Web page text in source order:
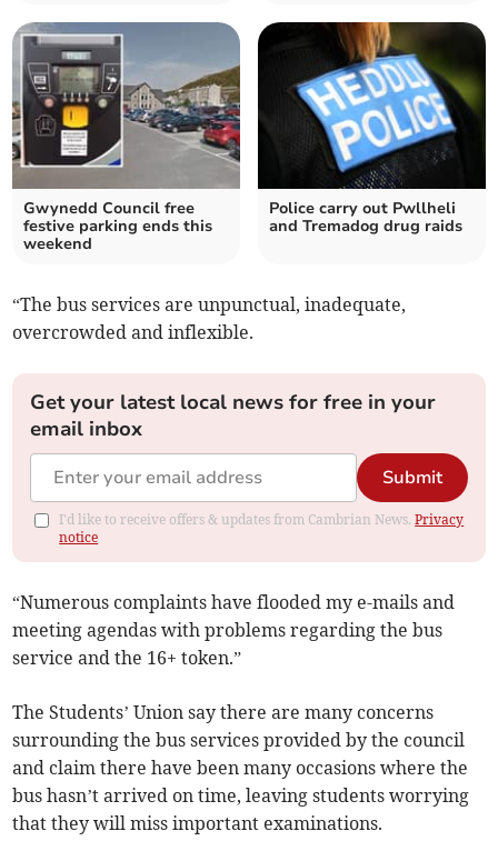
Gwynedd Council free
festive parking ends this
weekend
Police carry out Pwllheli
and Tremadog drug raids
“The bus services are unpunctual, inadequate,
overcrowded and inflexible.
Get your latest local news for free in your
email inbox
Submit
I'd like to receive offers & updates from Cambrian News.Privacy
notice
“Numerous complaints have flooded my e-mails and
meeting agendas with problems regarding the bus
service and the 16+ token.”
The Students’ Union say there are many concerns
surrounding the bus services provided by the council
and claim there have been many occasions where the
bus hasn’t arrived on time, leaving students worrying
that they will miss important examinations.